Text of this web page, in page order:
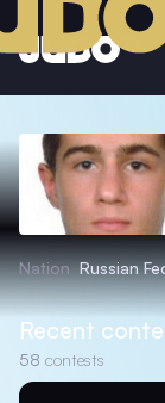
Nation Russian
Recent
58 contests